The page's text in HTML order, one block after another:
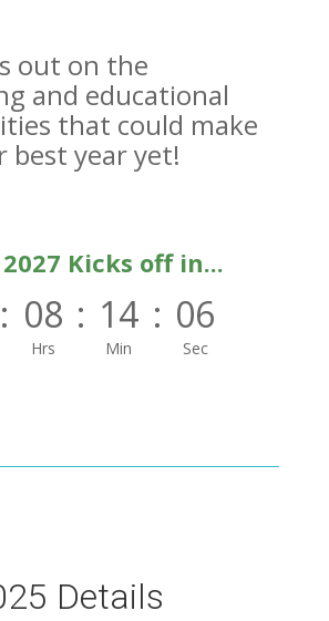
out on the
and educational
that could make
best year yet!
2027 Kicks off in...
: 08
Hrs
: 14
Min
: 06
Sec
Details